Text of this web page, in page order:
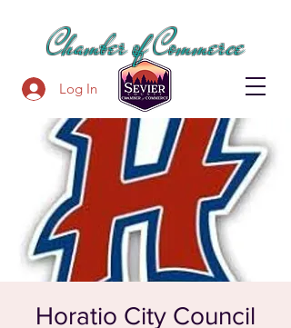
SEVIER COUNTY
Chamber of Commerce
Log In
Horatio City Council